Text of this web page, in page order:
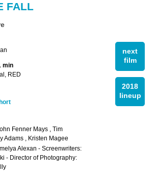
FALL
next
film
2018
lineup
min
RED
Fenner Mays , Tim
Adams , Kristen Magee
Alexan - Screenwriters:
- Director of Photography: